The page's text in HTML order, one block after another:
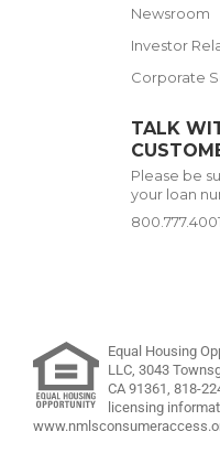
Newsroom
Investor
Corporate
TALK
Please be
your loan
800.777.4001
Equal Housing
LLC, 3043
CA 91361, 818-
licensing